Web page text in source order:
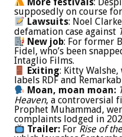
supposedly on course
Lawsuits: Noel
defamation case against
New job: For former
Fidel, who’s been
Intaglio Films.
Exiting: Kitty
labels RDF and
Moan, moan moan:
Heaven, a controversial
Prophet Muhammad,
complaints lodged in
Trailer: For Rise of